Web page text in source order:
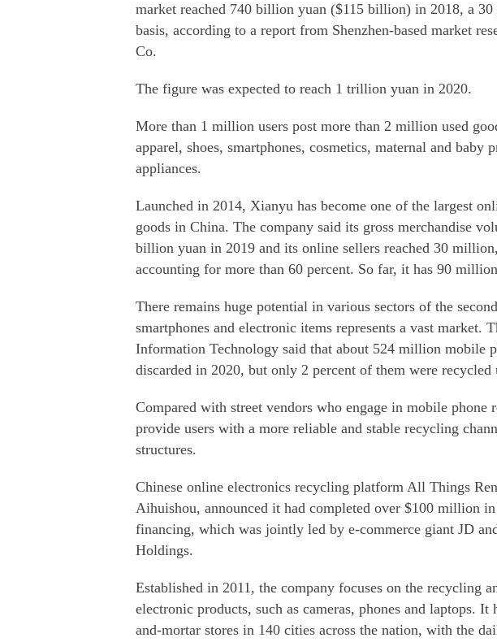
market reached 740 billion yuan ($115 billion) in 2018, a 30
basis, according to a report from Shenzhen-based market
Co.
The figure was expected to reach 1 trillion yuan in 2020.
More than 1 million users post more than 2 million used
apparel, shoes, smartphones, cosmetics, maternal and baby
appliances.
Launched in 2014, Xianyu has become one of the largest
goods in China. The company said its gross merchandise
billion yuan in 2019 and its online sellers reached 30
accounting for more than 60 percent. So far, it has 90
There remains huge potential in various sectors of the
smartphones and electronic items represents a vast market.
Information Technology said that about 524 million mobile
discarded in 2020, but only 2 percent of them were recycled
Compared with street vendors who engage in mobile
provide users with a more reliable and stable recycling
structures.
Chinese online electronics recycling platform All Things
Aihuishou, announced it had completed over $100 million
financing, which was jointly led by e-commerce giant JD
Holdings.
Established in 2011, the company focuses on the recycling
electronic products, such as cameras, phones and laptops.
and-mortar stores in 140 cities across the nation, with the